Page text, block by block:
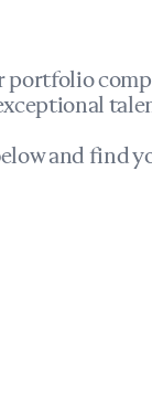
portfolio
and find